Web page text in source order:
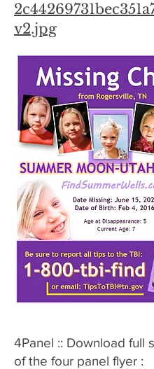
v2.jpg
4Panel :: Download full
of the four panel flyer :